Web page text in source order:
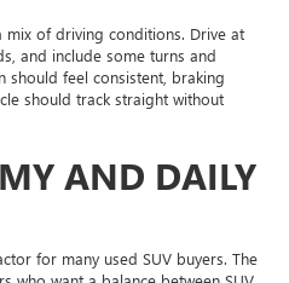
mix of driving conditions. Drive at
and include some turns and
should feel consistent, braking
should track straight without
AND DAILY
for many used SUV buyers. The